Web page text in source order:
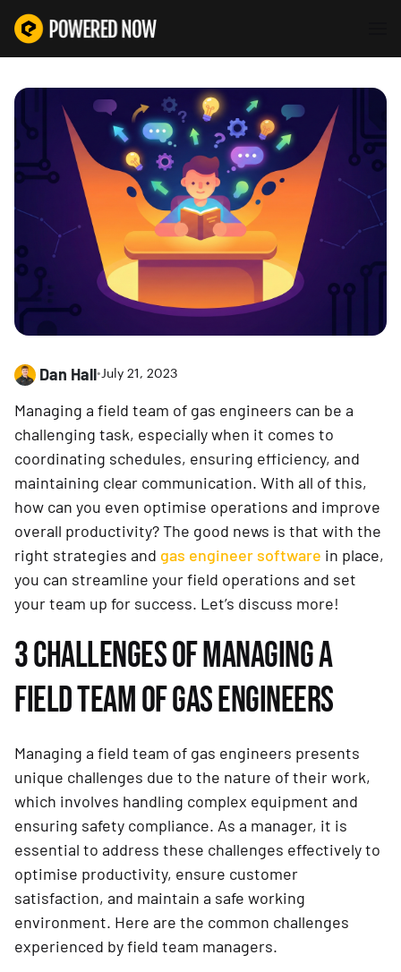
Dan Hall•July 21, 2023
Managing a field team of gas engineers can be a
challenging task, especially when it comes to
coordinating schedules, ensuring efficiency, and
maintaining clear communication. With all of this,
how can you even optimise operations and improve
overall productivity? The good news is that with the
right strategies and gas engineer software in place,
you can streamline your field operations and set
your team up for success. Let’s discuss more!
3 CHALLENGES OF MANAGING A
FIELD TEAM OF GAS ENGINEERS
Managing a field team of gas engineers presents
unique challenges due to the nature of their work,
which involves handling complex equipment and
ensuring safety compliance. As a manager, it is
essential to address these challenges effectively to
optimise productivity, ensure customer
satisfaction, and maintain a safe working
environment. Here are the common challenges
experienced by field team managers.